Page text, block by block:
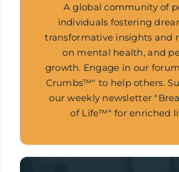
A global community of
individuals fostering
transformative insights and
on mental health, and
growth. Engage in our
Crumbs™" to help others.
our weekly newsletter
of Life™" for enriched